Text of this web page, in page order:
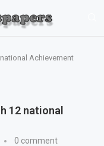
Achievement
12 national
0 comment